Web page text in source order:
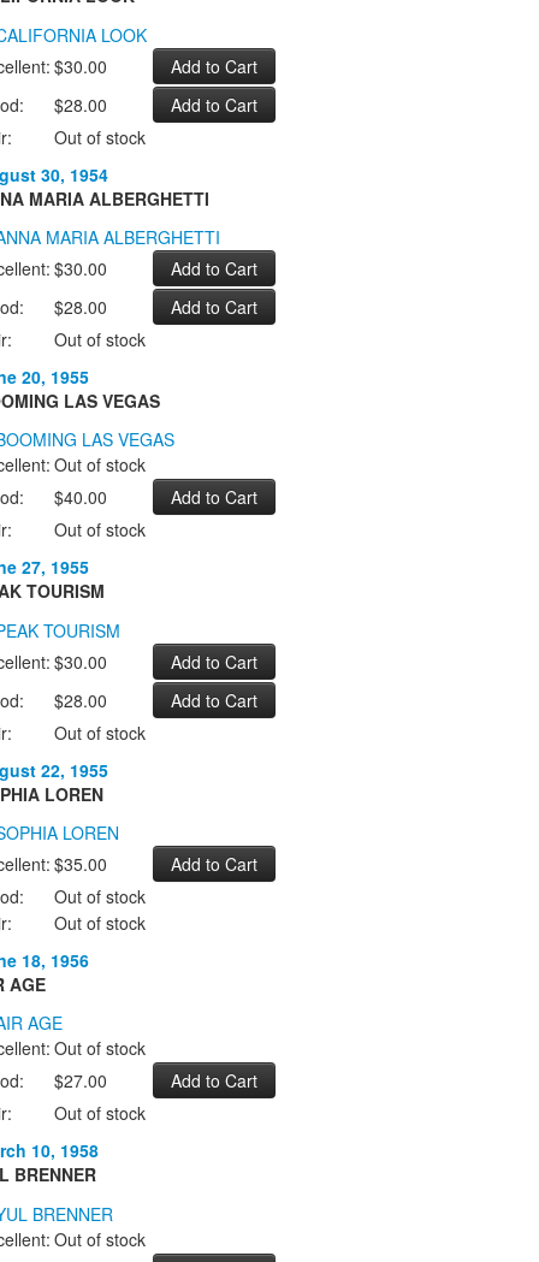
$30.00
$28.00
Out of stock
30, 1954
MARIA ALBERGHETTI
$30.00
$28.00
Out of stock
20, 1955
LAS VEGAS
Out of stock
$40.00
Out of stock
27, 1955
TOURISM
$30.00
$28.00
Out of stock
22, 1955
LOREN
$35.00
Out of stock
Out of stock
18, 1956
AGE
Out of stock
$27.00
Out of stock
10, 1958
BRENNER
Out of stock